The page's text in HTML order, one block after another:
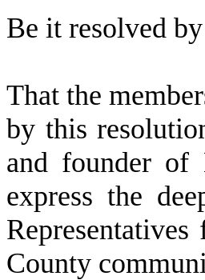
Be it resolved
That the
by this
and founder of
express the
County